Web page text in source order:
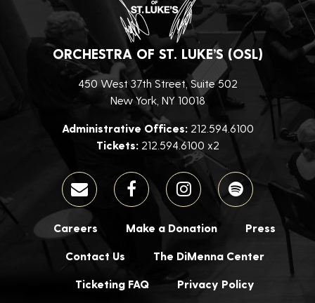
ORCHESTRA OF ST. LUKE’S (OSL)
450 West 37th Street, Suite 502
New York, NY 10018
Administrative Offices:212.594.6100
Tickets:212.594.6100 x2
Careers Make a Donation Press
Contact Us The DiMenna Center
Ticketing FAQ Privacy Policy